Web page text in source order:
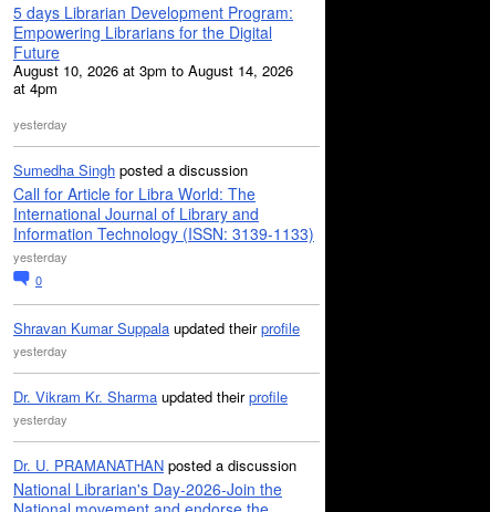
5 days Librarian Development Program:
Empowering Librarians for the Digital
Future
August 10, 2026 at 3pm to August 14, 2026
at 4pm
yesterday
Sumedha Singh posted a discussion
Call for Article for Libra World: The
International Journal of Library and
Information Technology (ISSN: 3139-1133)
yesterday
0
Shravan Kumar Suppala updated theirprofile
yesterday
Dr. Vikram Kr. Sharma updated theirprofile
yesterday
Dr. U. PRAMANATHAN posted a discussion
National Librarian's Day-2026-Join the